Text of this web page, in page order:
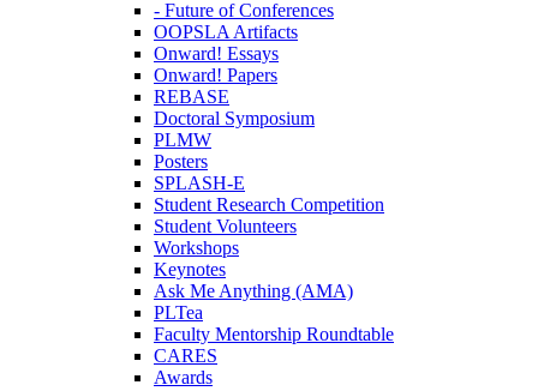
- Future of Conferences
OOPSLA Artifacts
Onward! Essays
Onward! Papers
REBASE
Doctoral Symposium
PLMW
Posters
SPLASH-E
Student Research Competition
Student Volunteers
Workshops
Keynotes
Ask Me Anything (AMA)
PLTea
Faculty Mentorship Roundtable
CARES
Awards